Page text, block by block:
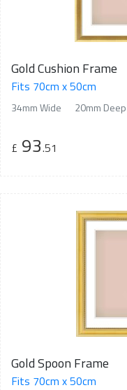
Gold Cushion Frame
Fits 70cm x 50cm
34mm Wide 20mm Deep
£ 93.51
Gold Spoon Frame
Fits 70cm x 50cm